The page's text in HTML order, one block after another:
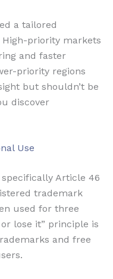
a tailored
priority markets
and faster
priority regions
but shouldn’t be
discover
Use
Article 46
trademark
used for three
lose it” principle is
and free